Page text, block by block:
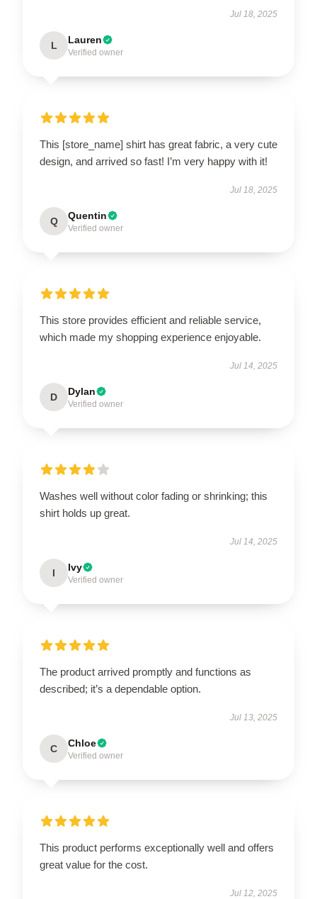
Jul 18, 2025
L Lauren
Verified owner
This [store_name] shirt has great fabric, a very cute
design, and arrived so fast! I’m very happy with it!
Jul 18, 2025
Q Quentin
Verified owner
This store provides efficient and reliable service,
which made my shopping experience enjoyable.
Jul 14, 2025
D Dylan
Verified owner
Washes well without color fading or shrinking; this
shirt holds up great.
Jul 14, 2025
I Ivy
Verified owner
The product arrived promptly and functions as
described; it’s a dependable option.
Jul 13, 2025
C Chloe
Verified owner
This product performs exceptionally well and offers
great value for the cost.
Jul 12, 2025